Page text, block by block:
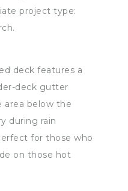
project type:
deck features a
deck gutter
area below the
during rain
for those who
on those hot